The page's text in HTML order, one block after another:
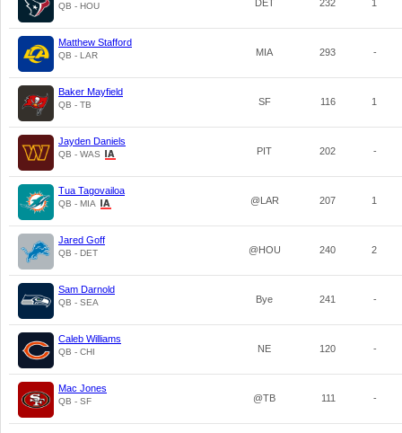
QB - HOU DET 232 1
Matthew Stafford
QB - LAR MIA 293 -
Baker Mayfield
QB - TB SF 116 1
Jayden Daniels
QB - WAS PIT 202 -
Tua Tagovailoa
QB - MIA @LAR 207 1
Jared Goff
QB - DET @HOU 240 2
Sam Darnold
QB - SEA Bye 241 -
Caleb Williams
QB - CHI NE 120 -
Mac Jones
QB - SF @TB 111 -